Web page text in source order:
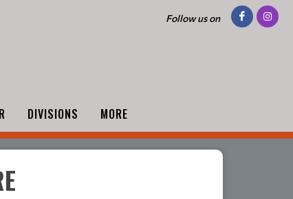
Follow us on
DIVISIONS MORE